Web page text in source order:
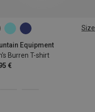
Size
Equipment
Burren T-shirt
€
M L